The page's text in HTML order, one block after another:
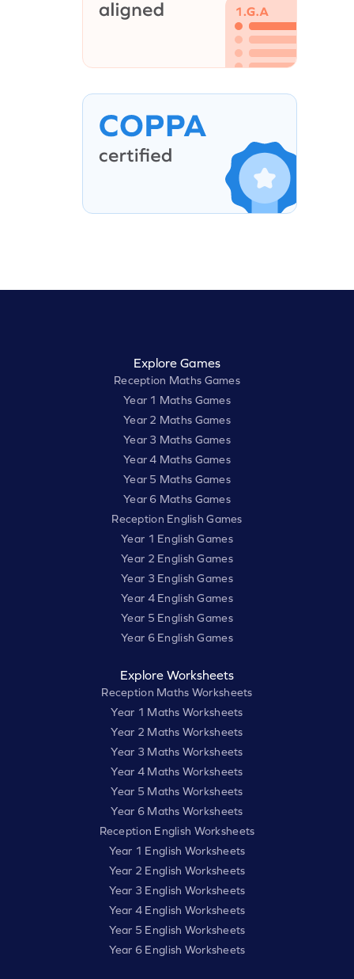
Explore Games
Reception Maths Games
Year 1 Maths Games
Year 2 Maths Games
Year 3 Maths Games
Year 4 Maths Games
Year 5 Maths Games
Year 6 Maths Games
Reception English Games
Year 1 English Games
Year 2 English Games
Year 3 English Games
Year 4 English Games
Year 5 English Games
Year 6 English Games
Explore Worksheets
Reception Maths Worksheets
Year 1 Maths Worksheets
Year 2 Maths Worksheets
Year 3 Maths Worksheets
Year 4 Maths Worksheets
Year 5 Maths Worksheets
Year 6 Maths Worksheets
Reception English Worksheets
Year 1 English Worksheets
Year 2 English Worksheets
Year 3 English Worksheets
Year 4 English Worksheets
Year 5 English Worksheets
Year 6 English Worksheets